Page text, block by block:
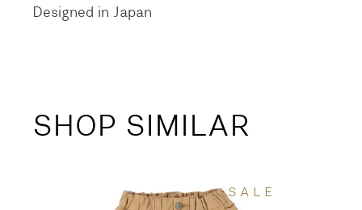
Designed in Japan
SHOP SIMILAR
SALE